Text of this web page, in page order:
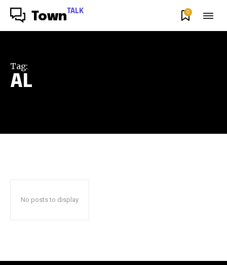
Town TALK 0
Tag:
AL
No posts to display